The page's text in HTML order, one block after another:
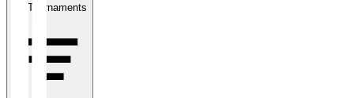
All Tournaments